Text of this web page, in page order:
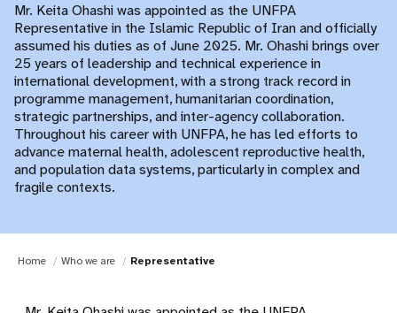
Mr. Keita Ohashi was appointed as the UNFPA
Representative in the Islamic Republic of Iran and officially
assumed his duties as of June 2025. Mr. Ohashi brings over
25 years of leadership and technical experience in
international development, with a strong track record in
programme management, humanitarian coordination,
strategic partnerships, and inter-agency collaboration.
Throughout his career with UNFPA, he has led efforts to
advance maternal health, adolescent reproductive health,
and population data systems, particularly in complex and
fragile contexts.
Home Who we are Representative